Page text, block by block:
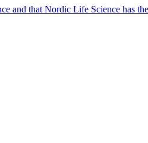
and that Nordic Life Science has